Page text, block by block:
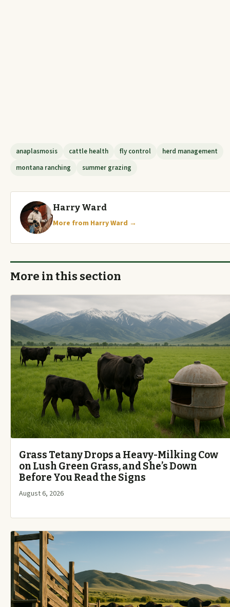
anaplasmosis cattle health fly control
herd management
montana ranching
summer grazing
Harry Ward
More from Harry Ward →
More in this section
Grass Tetany Drops a Heavy-Milking Cow
on Lush Green Grass, and She’s Down
Before You Read the Signs
August 6, 2026